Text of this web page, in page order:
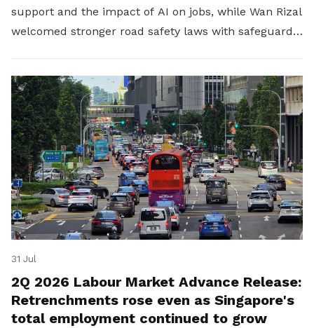
support and the impact of AI on jobs, while Wan Rizal
welcomed stronger road safety laws with safeguards
31 Jul
2Q 2026 Labour Market Advance Release:
Retrenchments rose even as Singapore's
total employment continued to grow